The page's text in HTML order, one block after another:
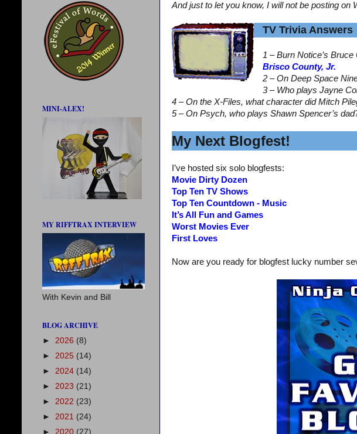
And just to let you know, I will not be posting on
TV Trivia Answers
1 – Burn Notice’s
Brisco County, Jr.
2 – On Deep Space
3 – Who plays Jayne
4 – On the X-Files, what character did Mitch
5 – On Psych, who plays Shawn Spencer’s
My Next Blogfest!
I’ve hosted six solo blogfests:
Movie Dirty Dozen
Top Ten TV Shows
Top Ten Countdown - Music
It’s All Fun and Games
Worst Movies Ever
First Loves
Now are you ready for blogfest lucky number
MINI-ALEX!
MY RIFFTRAX INTERVIEW
With Kevin and Bill
BLOG ARCHIVE
► 2026 (8)
► 2025 (14)
► 2024 (14)
► 2023 (21)
► 2022 (23)
► 2021 (24)
► 2020 (27)